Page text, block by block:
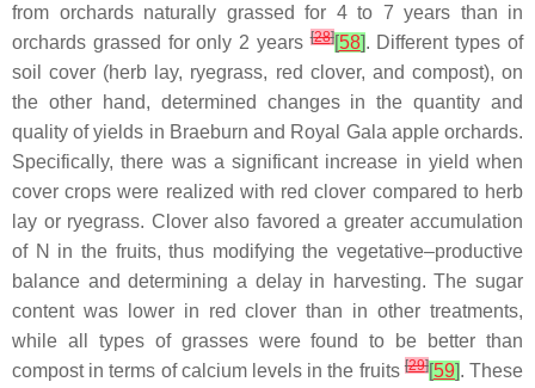
from orchards naturally grassed for 4 to 7 years than in
orchards grassed for only 2 years[28][58]. Different types of
soil cover (herb lay, ryegrass, red clover, and compost), on
the other hand, determined changes in the quantity and
quality of yields in Braeburn and Royal Gala apple orchards.
Specifically, there was a significant increase in yield when
cover crops were realized with red clover compared to herb
lay or ryegrass. Clover also favored a greater accumulation
of N in the fruits, thus modifying the vegetative–productive
balance and determining a delay in harvesting. The sugar
content was lower in red clover than in other treatments,
while all types of grasses were found to be better than
compost in terms of calcium levels in the fruits[29][59]. These